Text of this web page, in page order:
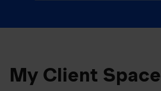
My Client Space